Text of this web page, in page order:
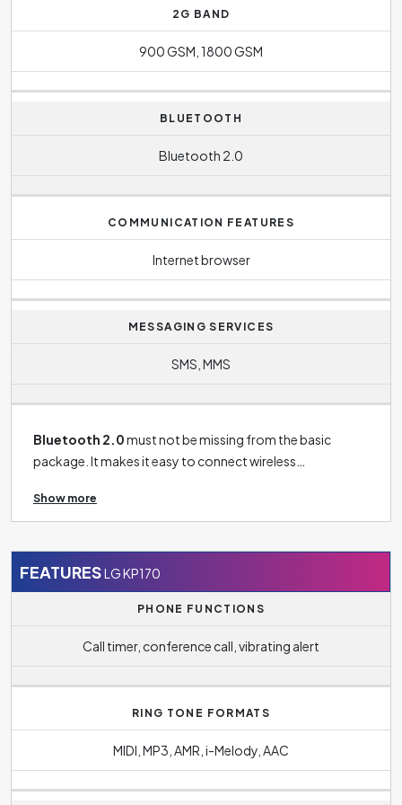
2G BAND
900 GSM, 1800 GSM
BLUETOOTH
Bluetooth 2.0
COMMUNICATION FEATURES
Internet browser
MESSAGING SERVICES
SMS, MMS
Bluetooth 2.0must not be missing from the basic
package. It makes it easy to connect wireless
TV, tablet, speaker and more.
Show more
FEATURESLG KP170
PHONE FUNCTIONS
Call timer, conference call, vibrating alert
RING TONE FORMATS
MIDI, MP3, AMR, i-Melody, AAC